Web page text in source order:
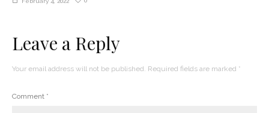
Leave a Reply
Your email address will not be published. Required fields are marked *
Comment *